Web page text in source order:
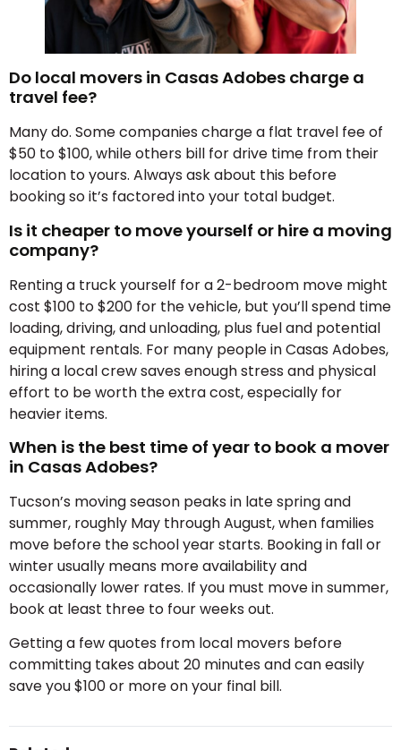
Do local movers in Casas Adobes charge a
travel fee?
Many do. Some companies charge a flat travel fee of
$50 to $100, while others bill for drive time from their
location to yours. Always ask about this before
booking so it’s factored into your total budget.
Is it cheaper to move yourself or hire a moving
company?
Renting a truck yourself for a 2-bedroom move might
cost $100 to $200 for the vehicle, but you’ll spend time
loading, driving, and unloading, plus fuel and potential
equipment rentals. For many people in Casas Adobes,
hiring a local crew saves enough stress and physical
effort to be worth the extra cost, especially for
heavier items.
When is the best time of year to book a mover
in Casas Adobes?
Tucson’s moving season peaks in late spring and
summer, roughly May through August, when families
move before the school year starts. Booking in fall or
winter usually means more availability and
occasionally lower rates. If you must move in summer,
book at least three to four weeks out.
Getting a few quotes from local movers before
committing takes about 20 minutes and can easily
save you $100 or more on your final bill.